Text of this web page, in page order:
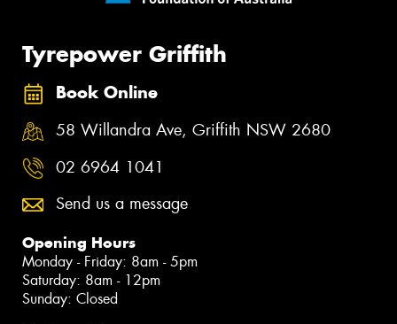
Tyrepower Griffith
Book Online
58 Willandra Ave, Griffith NSW 2680
02 6964 1041
Send us a message
Opening Hours
Monday - Friday: 8am - 5pm
Saturday: 8am - 12pm
Sunday: Closed